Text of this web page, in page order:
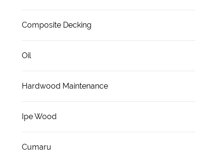
Composite Decking
Oil
Hardwood Maintenance
Ipe Wood
Cumaru